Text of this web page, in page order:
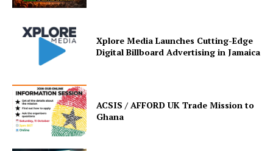
Xplore Media Launches Cutting-Edge
Digital Billboard Advertising in Jamaica
ACSIS / AFFORD UK Trade Mission to
Ghana